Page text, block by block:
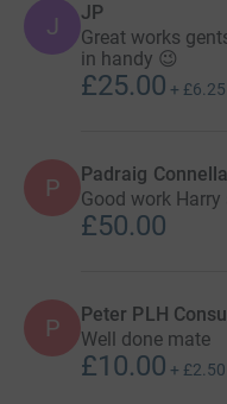
J JP
Great works
in handy 😉
£25.00 + £6.25
P Padraig
Good work
£50.00
P Peter PLH
Well done mate
£10.00 + £2.50